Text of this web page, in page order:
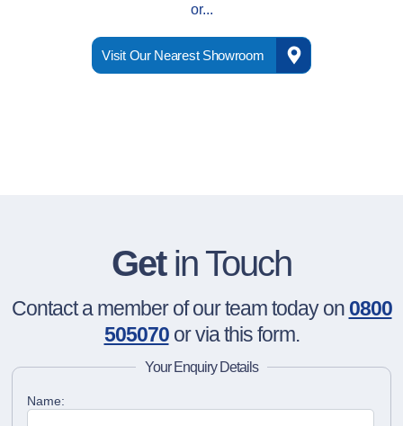
or...
Visit Our Nearest Showroom
Getin Touch
Contact a member of our team today on 0800
505070or via this form.
Your Enquiry Details
Name: